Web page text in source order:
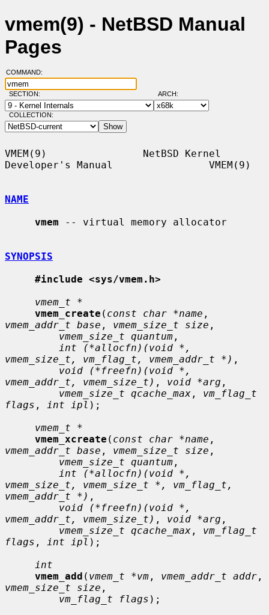
vmem(9) - NetBSD Manual
Pages
COMMAND:
SECTION: ARCH:
COLLECTION:
VMEM(9)                NetBSD Kernel
Developer's Manual                VMEM(9)
NAME
vmem -- virtual memory allocator
SYNOPSIS
#include <sys/vmem.h>
vmem_t *
vmem_create ( const char *name
vmem_addr_t base , vmem_size_t size ,
vmem_size_t quantum ,
int (*allocfn)(void *,
vmem_size_t, vm_flag_t, vmem_addr_t *) ,
void (*freefn)(void *,
vmem_addr_t, vmem_size_t) , void *arg ,
vmem_size_t qcache_max , vm_flag_t
flags , int ipl );
vmem_t *
vmem_xcreate ( const char *name
vmem_addr_t base , vmem_size_t size ,
vmem_size_t quantum ,
int (*allocfn)(void *,
vmem_size_t, vmem_size_t *, vm_flag_t,
vmem_addr_t *) ,
void (*freefn)(void *,
vmem_addr_t, vmem_size_t) , void *arg ,
vmem_size_t qcache_max , vm_flag_t
flags , int ipl );
int
vmem_add ( vmem_t *vm , vmem_addr_t addr
vmem_size_t size ,
vm_flag_t flags );